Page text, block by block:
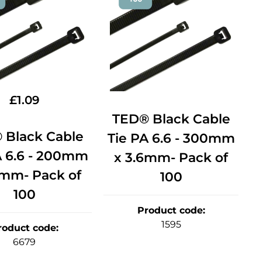
£1.09
Black Cable
6.6 - 200mm
Pack of
100
code:
6679
TED® Black Cable
Tie PA 6.6 - 300mm
x 3.6mm- Pack of
100
Product code:
1595